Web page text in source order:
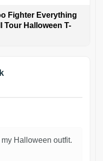
Fighter Everything
Tour Halloween T-
Halloween outfit.